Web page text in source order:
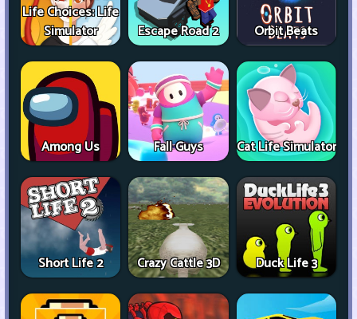
Life Choices: Life
Simulator
Escape Road 2 Orbit Beats
Among Us Fall Guys Cat Life Simulator
Short Life 2 Crazy Cattle 3D Duck Life 3